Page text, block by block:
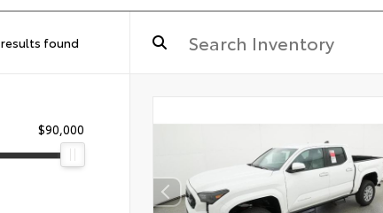
results found
$90,000